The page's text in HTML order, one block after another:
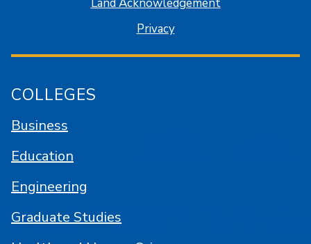
Privacy
COLLEGES
Business
Education
Engineering
Graduate Studies